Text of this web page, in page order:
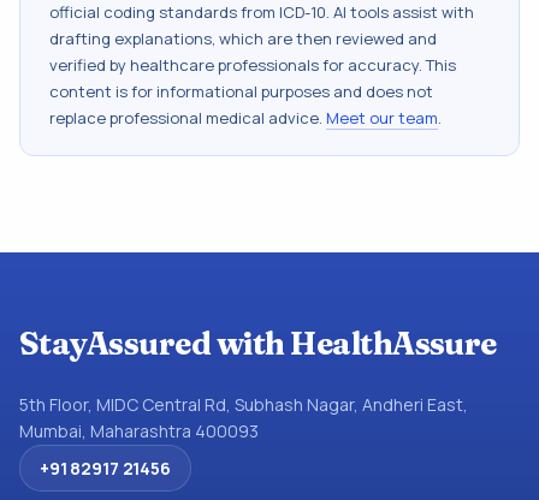
official coding standards from ICD-10. AI tools assist with
drafting explanations, which are then reviewed and
verified by healthcare professionals for accuracy. This
content is for informational purposes and does not
replace professional medical advice. Meet our team.
StayAssured with HealthAssure
5th Floor, MIDC Central Rd, Subhash Nagar, Andheri East,
Mumbai, Maharashtra 400093
+91 82917 21456